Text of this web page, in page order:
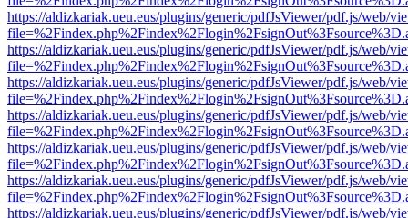
https://aldizkariak.ueu.eus/plugins/generic/pdfJsViewer/pdf.js/web/
https://aldizkariak.ueu.eus/plugins/generic/pdfJsViewer/pdf.js/web/
https://aldizkariak.ueu.eus/plugins/generic/pdfJsViewer/pdf.js/web/
https://aldizkariak.ueu.eus/plugins/generic/pdfJsViewer/pdf.js/web/
https://aldizkariak.ueu.eus/plugins/generic/pdfJsViewer/pdf.js/web/
https://aldizkariak.ueu.eus/plugins/generic/pdfJsViewer/pdf.js/web/
https://aldizkariak.ueu.eus/plugins/generic/pdfJsViewer/pdf.js/web/